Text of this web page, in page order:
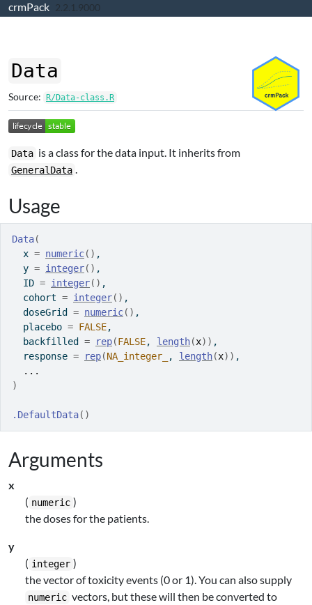
Skip to contents
crmPack 2.2.1.9000
Data
Source: R/Data-class.R
Data is a class for the data input. It inherits from
GeneralData .
Usage
Data(
  x
= numeric( ) ,
  y
= integer( ) ,
  ID
= integer( ) ,
  cohort
= integer( ) ,
  doseGrid
= numeric( ) ,
  placebo
= FALSE,
  backfilled
= rep(FALSE, length(x) ) ,
  response
= rep(NA_integer_ , length(x) ) ,
...
)
.DefaultData( )
Arguments
x
( numeric )
the doses for the patients.
y
( integer )
the vector of toxicity events (0 or 1). You can also supply
numeric vectors, but these will then be converted to